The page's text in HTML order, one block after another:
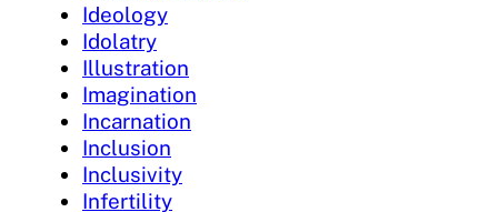
Ideology
Idolatry
Illustration
Imagination
Incarnation
Inclusion
Inclusivity
Infertility